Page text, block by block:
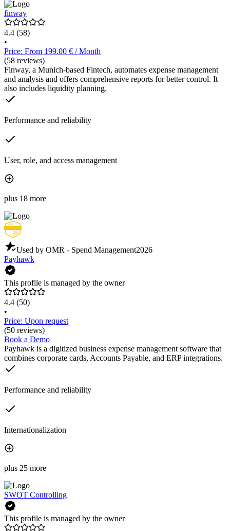
finway
4.4 (58)
•
Price: From 199.00 € / Month
(58 reviews)
Finway, a Munich-based Fintech, automates expense management
and analysis and offers comprehensive reports for better control. It
also includes liquidity planning.
Performance and reliability
User, role, and access management
plus 18 more
Used by OMR - Spend Management2026
Payhawk
This profile is managed by the owner
4.4 (50)
•
Price: Upon request
(50 reviews)
Book a Demo
Payhawk is a digitized business expense management software that
combines corporate cards, Accounts Payable, and ERP integrations.
Performance and reliability
Internationalization
plus 25 more
SWOT Controlling
This profile is managed by the owner